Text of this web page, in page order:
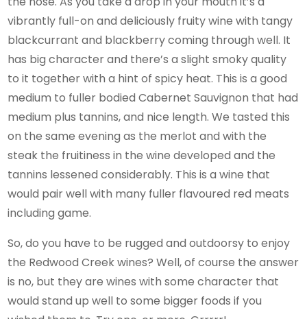
vibrantly full-on and deliciously fruity wine with tangy
blackcurrant and blackberry coming through well. It
has big character and there’s a slight smoky quality
to it together with a hint of spicy heat. This is a good
medium to fuller bodied Cabernet Sauvignon that had
medium plus tannins, and nice length. We tasted this
on the same evening as the merlot and with the
steak the fruitiness in the wine developed and the
tannins lessened considerably. This is a wine that
would pair well with many fuller flavoured red meats
including game.
So, do you have to be rugged and outdoorsy to enjoy
the Redwood Creek wines? Well, of course the answer
is no, but they are wines with some character that
would stand up well to some bigger foods if you